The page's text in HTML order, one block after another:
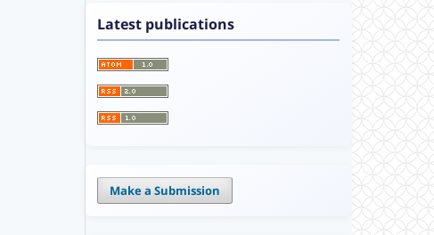
Latest publications
Make a Submission